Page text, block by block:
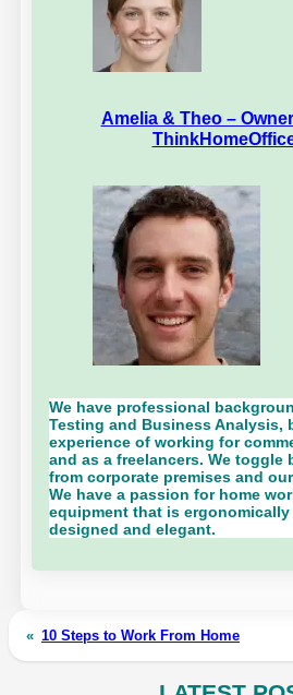
Amelia & Theo –
We have professional
Testing and Business Analysis,
experience of working for
and as a freelancers. We toggle
from corporate premises and
We have a passion for home
equipment that is
designed and elegant.
« 10 Steps to Work From Home